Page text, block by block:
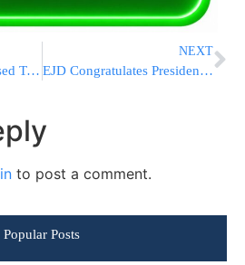
Lawyers Defend Accused Terrorists’ Courtroom Behavior
NEXT
EJD Congratulates President-elect Francois Hollande & Expresses Concern about Far-Right Successes in Greece
to post a comment.
Popular Posts